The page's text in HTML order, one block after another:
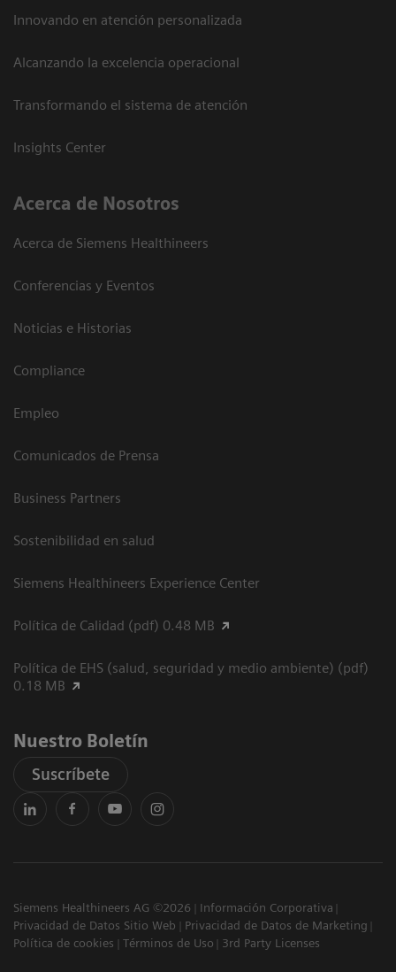
Innovando en atención personalizada
Alcanzando la excelencia operacional
Transformando el sistema de atención
Insights Center
Acerca de Nosotros
Acerca de Siemens Healthineers
Conferencias y Eventos
Noticias e Historias
Compliance
Empleo
Comunicados de Prensa
Business Partners
Sostenibilidad en salud
Siemens Healthineers Experience Center
Política de Calidad (pdf) 0.48 MB
Política de EHS (salud, seguridad y medio ambiente) (pdf)
0.18 MB
Nuestro Boletín
Suscríbete
Siemens Healthineers AG ©2026
Información Corporativa
Privacidad de Datos Sitio Web
Privacidad de Datos de Marketing
Política de cookies
Términos de Uso 3rd Party Licenses